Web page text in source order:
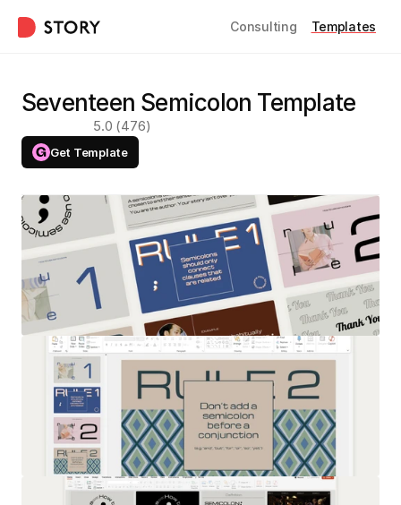
Consulting Templates
Seventeen Semicolon Template
5.0 (476)
Get Template